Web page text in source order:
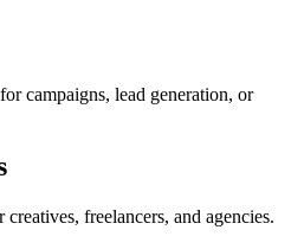
campaigns, lead generation, or
freelancers, and agencies.